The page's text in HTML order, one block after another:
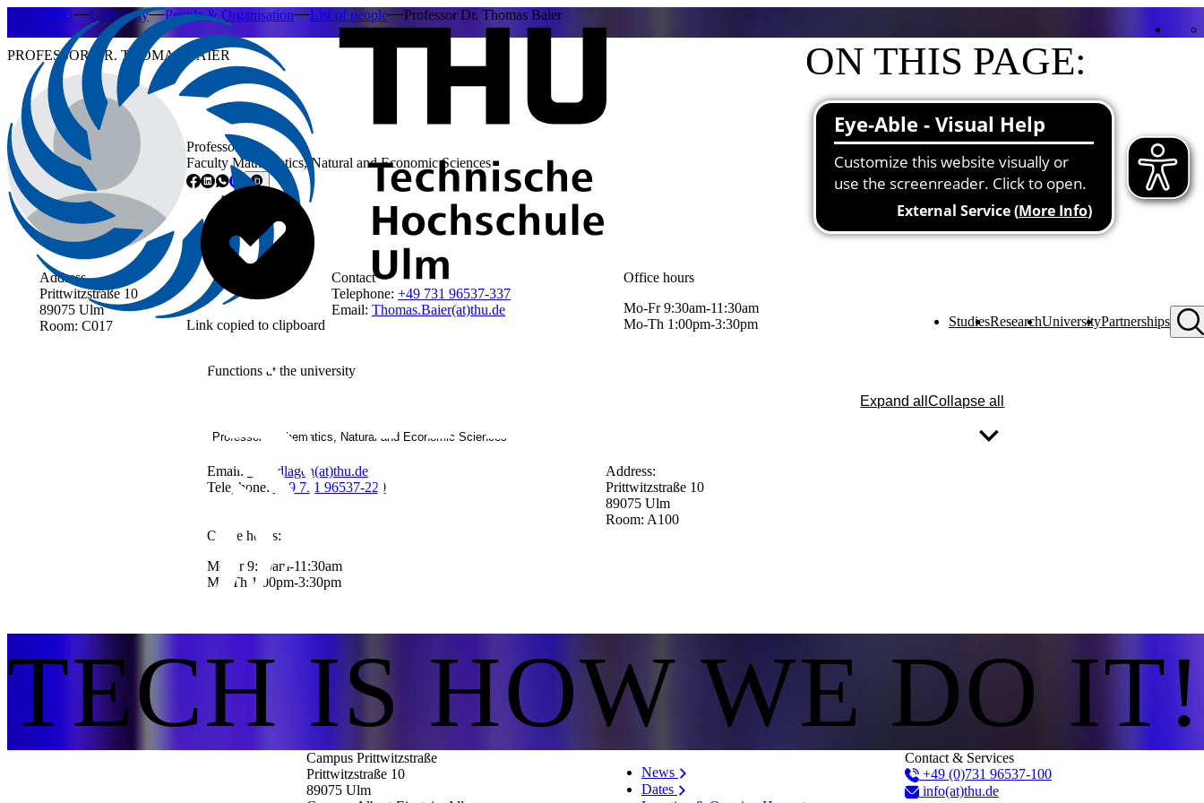
StudiesResearchUniversityPartnerships
THU University People & Organisation List of people Professor Dr. Thomas Baier
PROFESSOR DR. THOMAS BAIER
Professor
Faculty Mathematics, Natural and Economic Sciences
Link copied to clipboard
ON THIS PAGE:
Contact
Functions at the university
Address
Prittwitzstraße 10
89075 Ulm
Room: C017
Contact
Telephone: +49 731 96537-337
Email: Thomas.Baier(at)thu.de
Office hours
Mo-Fr 9:30am-11:30am
Mo-Th 1:00pm-3:30pm
Functions at the university
Expand allCollapse all
Professor Mathematics, Natural and Economic Sciences
Email:
Grundlagen(at)thu.de
Telephone:
+49 731 96537-220
Address:
Prittwitzstraße 10
89075 Ulm
Room: A100
Office hours:
Mo-Fr 9:30am-11:30am
Mo-Th 1:00pm-3:30pm
TECH IS HOW WE DO IT!
Campus Prittwitzstraße
Prittwitzstraße 10
89075 Ulm
News
Dates
Contact & Services
+49 (0)731 96537-100
info(at)thu.de